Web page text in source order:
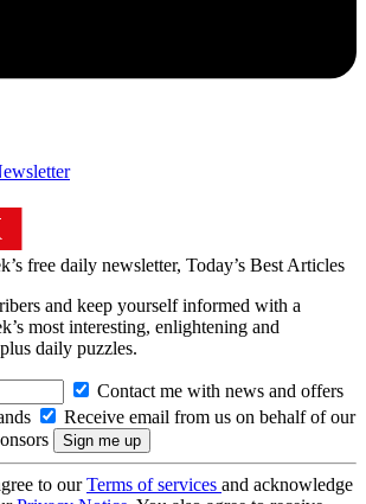
free daily newsletter, Today’s Best Articles
and keep yourself informed with a
most interesting, enlightening and
daily puzzles.
Contact me with news and offers
Receive email from us on behalf of our
to ourTerms of services and acknowledge